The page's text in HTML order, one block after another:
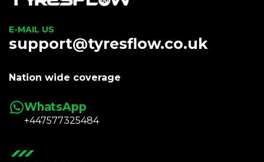
E-MAIL US
support@tyresflow.co.uk
Nation wide coverage
WhatsApp
+447577325484